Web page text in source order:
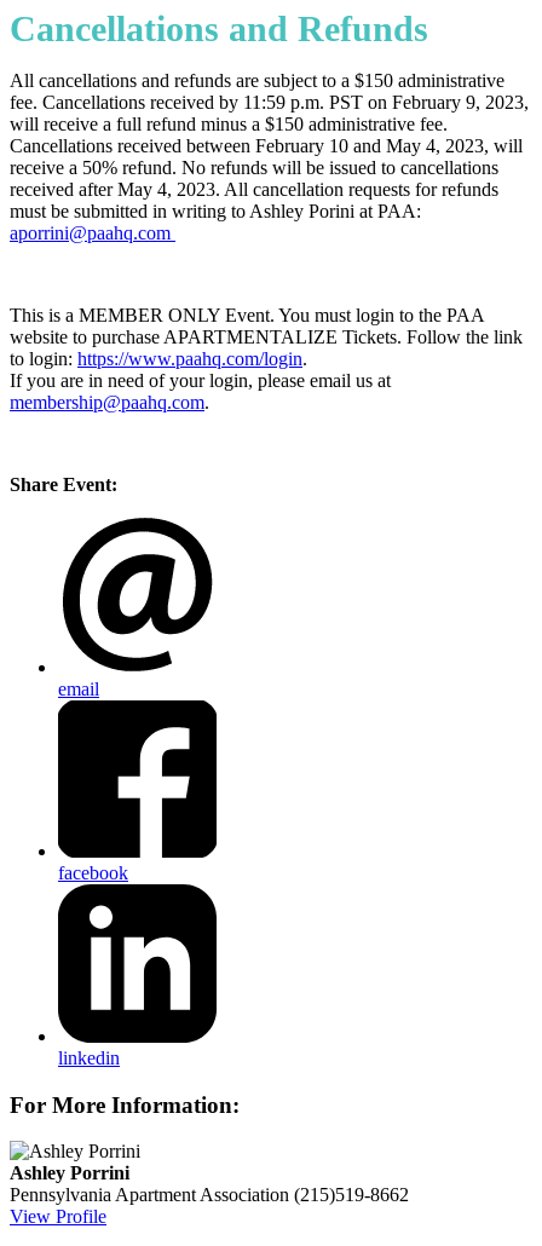
Cancellations and Refunds
All cancellations and refunds are subject to a $150 administrative
fee. Cancellations received by 11:59 p.m. PST on February 9, 2023,
will receive a full refund minus a $150 administrative fee.
Cancellations received between February 10 and May 4, 2023, will
receive a 50% refund. No refunds will be issued to cancellations
received after May 4, 2023. All cancellation requests for refunds
must be submitted in writing to Ashley Porini at PAA:
aporrini@paahq.com
This is a MEMBER ONLY Event. You must login to the PAA
website to purchase APARTMENTALIZE Tickets. Follow the link
to login: https://www.paahq.com/login.
If you are in need of your login, please email us at
membership@paahq.com.
Share Event:
email
facebook
linkedin
For More Information:
Ashley Porrini
Pennsylvania Apartment Association (215)519-8662
View Profile